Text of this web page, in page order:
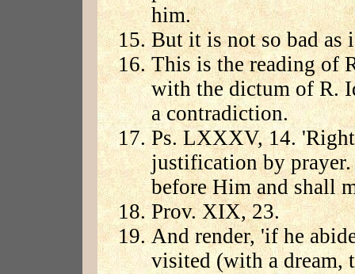
him.
But it is not so bad as
This is the reading of
with the dictum of R.
a contradiction.
Ps. LXXXV, 14.
justification by
before Him and shall
Prov. XIX, 23.
And render, 'if he
visited (with a dream,